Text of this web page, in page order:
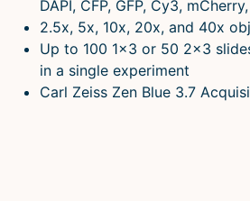
DAPI, CFP, GFP, Cy3,
2.5x, 5x, 10x, 20x, and 40x
Up to 100 1×3 or 50 2×3
in a single experiment
Carl Zeiss Zen Blue 3.7